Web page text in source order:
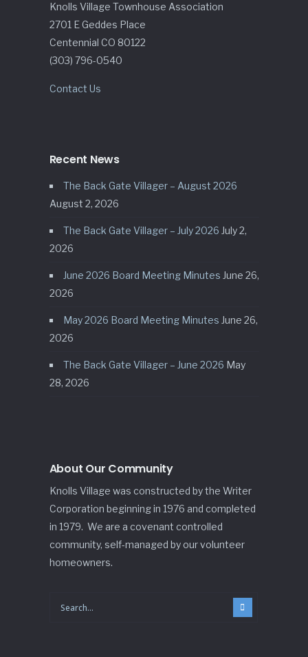
Knolls Village Townhouse Association
2701 E Geddes Place
Centennial CO 80122
(303) 796-0540
Contact Us
Recent News
The Back Gate Villager – August 2026
August 2, 2026
The Back Gate Villager – July 2026 July 2,
2026
June 2026 Board Meeting Minutes June 26,
2026
May 2026 Board Meeting Minutes June 26,
2026
The Back Gate Villager – June 2026 May
28, 2026
About Our Community
Knolls Village was constructed by the Writer
Corporation beginning in 1976 and completed
in 1979. We are a covenant controlled
community, self-managed by our volunteer
homeowners.